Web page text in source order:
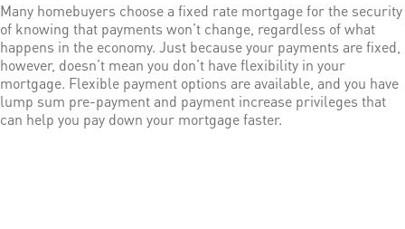
Many homebuyers choose a fixed rate mortgage for the security
of knowing that payments won’t change, regardless of what
happens in the economy. Just because your payments are fixed,
however, doesn’t mean you don’t have flexibility in your
mortgage. Flexible payment options are available, and you have
lump sum pre-payment and payment increase privileges that
can help you pay down your mortgage faster.